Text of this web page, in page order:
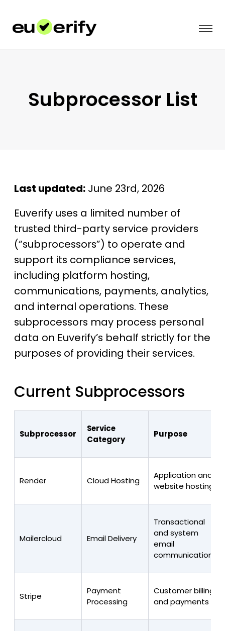
Subprocessor List
Last updated:June 23rd, 2026
Euverify uses a limited number of
trusted third-party service providers
(“subprocessors”) to operate and
support its compliance services,
including platform hosting,
communications, payments, analytics,
and internal operations. These
subprocessors may process personal
data on Euverify’s behalf strictly for the
purposes of providing their services.
Current Subprocessors
Subprocessor
Service
Category
Purpose
Render Cloud Hosting
Application and
website hosting
Mailercloud Email Delivery
Transactional
and system
email
communications
Stripe
Payment
Processing
Customer billing
and payments